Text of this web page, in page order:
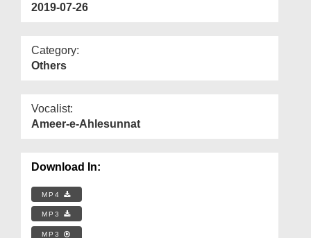
2019-07-26
Category:
Others
Vocalist:
Ameer-e-Ahlesunnat
Download In:
MP4
MP3
MP3